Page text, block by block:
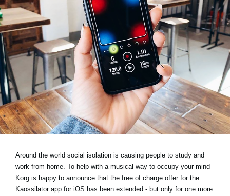
Noticias
Ubicación
Redes Sociales
Acerca de KORG
Around the world social isolation is causing people to study and
work from home. To help with a musical way to occupy your mind
Korg is happy to announce that the free of charge offer for the
Kaossilator app for iOS has been extended - but only for one more